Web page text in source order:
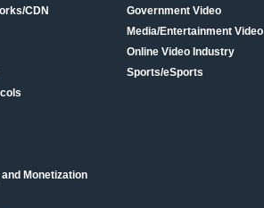
CDN
Monetization
Government Video
Media/Entertainment Video
Online Video Industry
Sports/eSports